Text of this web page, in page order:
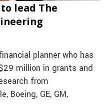
lead The
planner who has
million in grants and
from
Boeing, GE, GM,